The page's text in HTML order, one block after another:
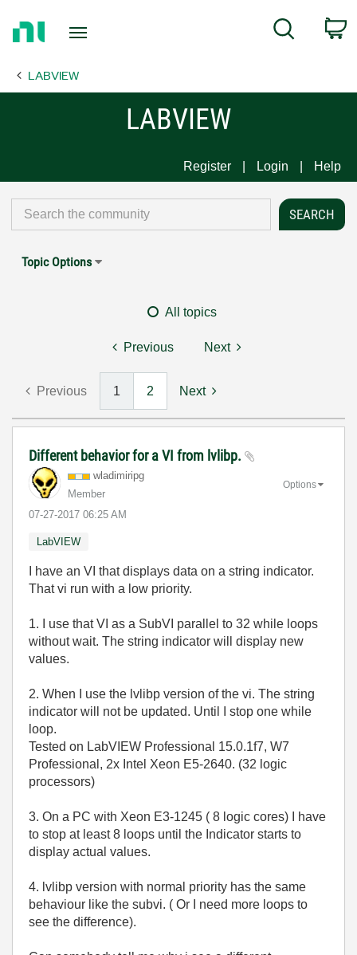
Page
Search
LABVIEW
LABVIEW
Register Login Help
Topic Options
All topics
Previous Next
Previous 1 2 Next
Different behavior for a VI from lvlibp.
wladimiripg
Member
‎07-27-2017 06:25 AM
Options
LabVIEW
I have an VI that displays data on a string indicator.
That vi run with a low priority.
1. I use that VI as a SubVI parallel to 32 while loops
without wait. The string indicator will display new
values.
2. When I use the lvlibp version of the vi. The string
indicator will not be updated. Until I stop one while
loop.
Tested on LabVIEW Professional 15.0.1f7, W7
Professional, 2x Intel Xeon E5-2640. (32 logic
processors)
3. On a PC with Xeon E3-1245 ( 8 logic cores) I have
to stop at least 8 loops until the Indicator starts to
display actual values.
4. lvlibp version with normal priority has the same
behaviour like the subvi. ( Or I need more loops to
see the difference).